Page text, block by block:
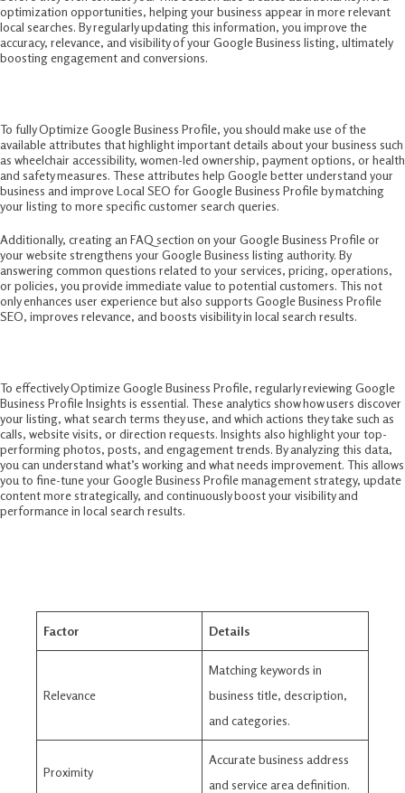
optimization opportunities, helping your business appear in more relevant
local searches. By regularly updating this information, you improve the
accuracy, relevance, and visibility of your Google Business listing, ultimately
boosting engagement and conversions.
To fully Optimize Google Business Profile, you should make use of the
available attributes that highlight important details about your business such
as wheelchair accessibility, women-led ownership, payment options, or health
and safety measures. These attributes help Google better understand your
business and improve Local SEO for Google Business Profile by matching
your listing to more specific customer search queries.
Additionally, creating an FAQ section on your Google Business Profile or
your website strengthens your Google Business listing authority. By
answering common questions related to your services, pricing, operations,
or policies, you provide immediate value to potential customers. This not
only enhances user experience but also supports Google Business Profile
SEO, improves relevance, and boosts visibility in local search results.
To effectively Optimize Google Business Profile, regularly reviewing Google
Business Profile Insights is essential. These analytics show how users discover
your listing, what search terms they use, and which actions they take such as
calls, website visits, or direction requests. Insights also highlight your top-
performing photos, posts, and engagement trends. By analyzing this data,
you can understand what’s working and what needs improvement. This allows
you to fine-tune your Google Business Profile management strategy, update
content more strategically, and continuously boost your visibility and
performance in local search results.
Factor Details
Relevance
Matching keywords in
business title, description,
and categories​.
Proximity
Accurate business address
and service area definition.